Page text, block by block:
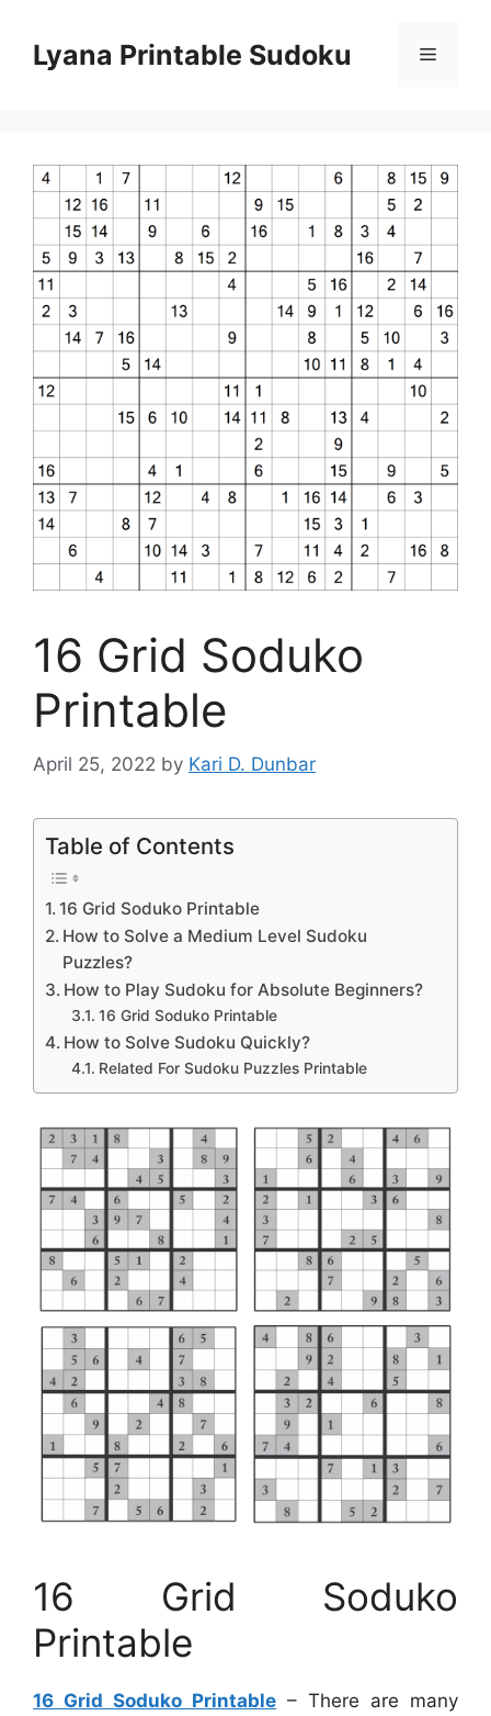
contentLyana Printable Sudoku Menu
16 Grid Soduko
Printable
April 25, 2022 by Kari D. Dunbar
Table of Contents
16 Grid Soduko Printable
How to Solve a Medium Level Sudoku
Puzzles?
How to Play Sudoku for Absolute Beginners?
16 Grid Soduko Printable
How to Solve Sudoku Quickly?
Related For Sudoku Puzzles Printable
16 Grid Soduko
Printable
16 Grid Soduko Printable – There are many